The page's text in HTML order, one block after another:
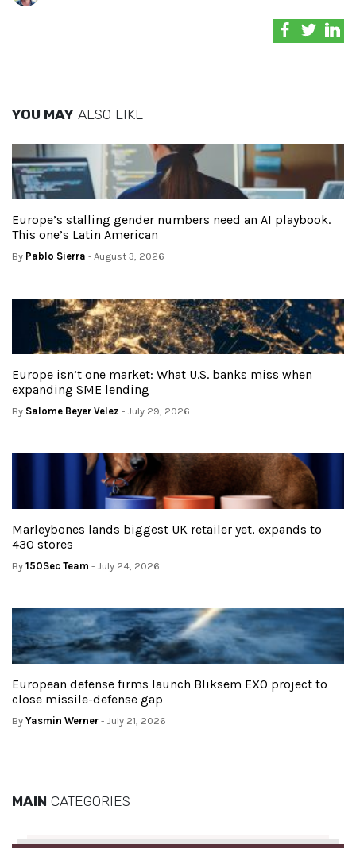
YOU MAY ALSO LIKE
Europe’s stalling gender numbers need an AI playbook.
This one’s Latin American
By Pablo Sierra - August 3, 2026
Europe isn’t one market: What U.S. banks miss when
expanding SME lending
By Salome Beyer Velez - July 29, 2026
Marleybones lands biggest UK retailer yet, expands to
430 stores
By 150Sec Team - July 24, 2026
European defense firms launch Bliksem EXO project to
close missile-defense gap
By Yasmin Werner - July 21, 2026
MAIN CATEGORIES